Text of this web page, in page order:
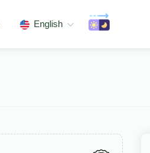
English